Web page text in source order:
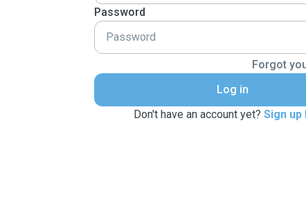
Password
Forgot
Log in
Don't have an account yet? Sign up